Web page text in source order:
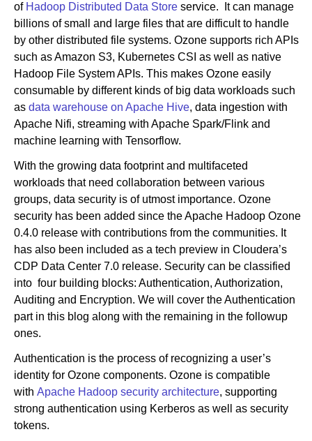
of Hadoop Distributed Data Store service. It can manage
billions of small and large files that are difficult to handle
by other distributed file systems. Ozone supports rich APIs
such as Amazon S3, Kubernetes CSI as well as native
Hadoop File System APIs. This makes Ozone easily
consumable by different kinds of big data workloads such
as data warehouse on Apache Hive, data ingestion with
Apache Nifi, streaming with Apache Spark/Flink and
machine learning with Tensorflow.
With the growing data footprint and multifaceted
workloads that need collaboration between various
groups, data security is of utmost importance. Ozone
security has been added since the Apache Hadoop Ozone
0.4.0 release with contributions from the communities. It
has also been included as a tech preview in Cloudera’s
CDP Data Center 7.0 release. Security can be classified
into four building blocks: Authentication, Authorization,
Auditing and Encryption. We will cover the Authentication
part in this blog along with the remaining in the followup
ones.
Authentication is the process of recognizing a user’s
identity for Ozone components. Ozone is compatible
with Apache Hadoop security architecture, supporting
strong authentication using Kerberos as well as security
tokens.